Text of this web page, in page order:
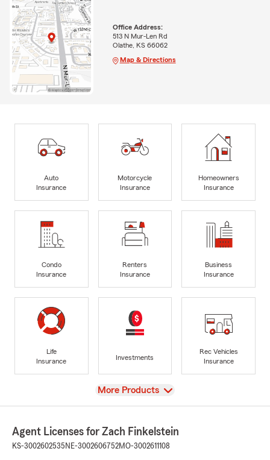
Office Address:
513 N Mur-Len Rd
Olathe, KS 66062
Map & Directions
Auto
Insurance
Motorcycle
Insurance
Homeowners
Insurance
Condo
Insurance
Renters
Insurance
Business
Insurance
Life
Insurance
Investments
Rec Vehicles
Insurance
View
More Products
Agent Licenses for Zach Finkelstein
KS-3002602535 NE-3002606752MO-3002611108